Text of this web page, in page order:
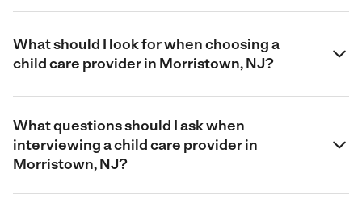
What should I look for when choosing a
child care provider in Morristown, NJ?
What questions should I ask when
interviewing a child care provider in
Morristown, NJ?